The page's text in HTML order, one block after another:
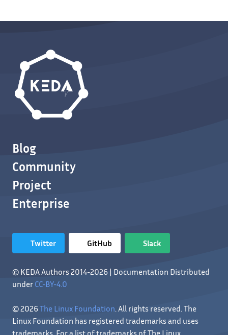
Blog
Community
Project
Enterprise
Twitter GitHub Slack
© KEDA Authors 2014-2026 | Documentation Distributed
under CC-BY-4.0
© 2026The Linux Foundation. All rights reserved. The
Linux Foundation has registered trademarks and uses